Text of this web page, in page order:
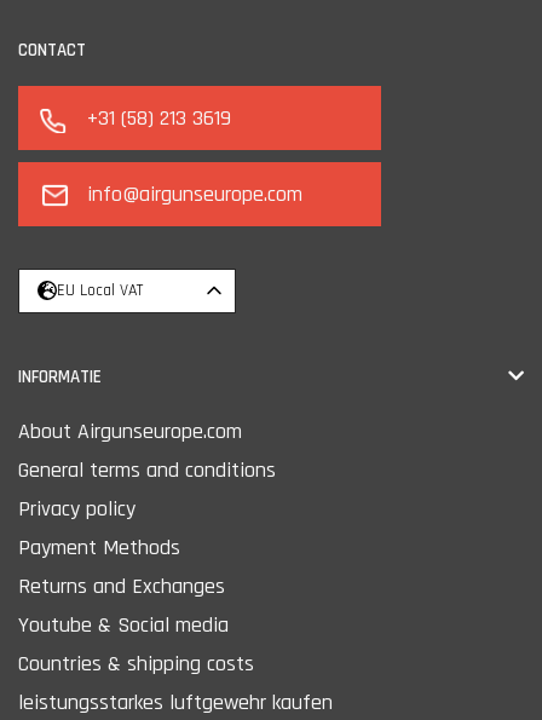
CONTACT
+31 (58) 213 3619
info@airgunseurope.com
EU Local VAT
INFORMATIE
About Airgunseurope.com
General terms and conditions
Privacy policy
Payment Methods
Returns and Exchanges
Youtube & Social media
Countries & shipping costs
leistungsstarkes luftgewehr kaufen